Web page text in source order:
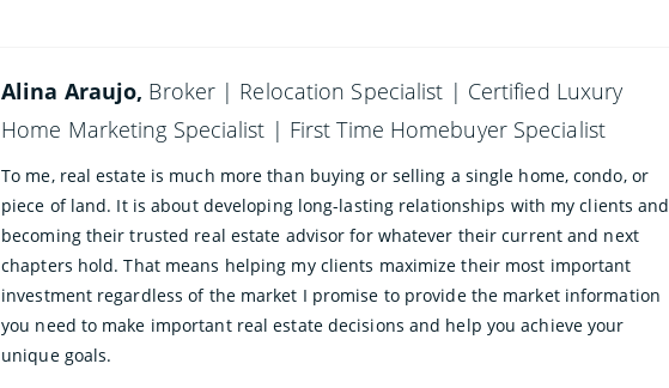
Alina Araujo, Broker | Relocation Specialist | Certified Luxury
Home Marketing Specialist | First Time Homebuyer Specialist
To me, real estate is much more than buying or selling a single home, condo, or
piece of land. It is about developing long-lasting relationships with my clients and
becoming their trusted real estate advisor for whatever their current and next
chapters hold. That means helping my clients maximize their most important
investment regardless of the market I promise to provide the market information
you need to make important real estate decisions and help you achieve your
unique goals.